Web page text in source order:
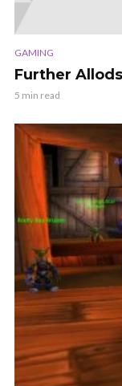
GAMING
Further
5 min read